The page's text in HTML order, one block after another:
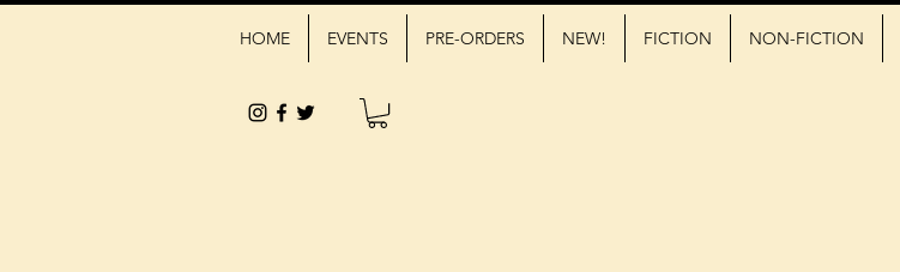
HOME EVENTS PRE-ORDERS NEW! FICTION NON-FICTION